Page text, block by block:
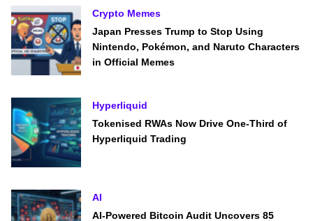
Crypto Memes
Japan Presses Trump to Stop Using
Nintendo, Pokémon, and Naruto Characters
in Official Memes
Hyperliquid
Tokenised RWAs Now Drive One-Third of
Hyperliquid Trading
AI
AI-Powered Bitcoin Audit Uncovers 85